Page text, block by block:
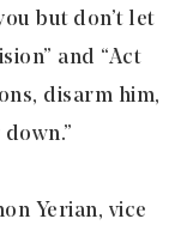
but don’t let
and “Act
disarm him,
Yerian, vice